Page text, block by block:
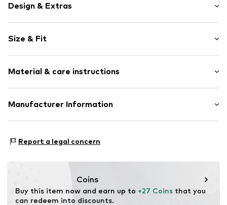
Design & Extras
Cord
Button placket
Breast pocket
Size & Fit
Material & care instructions
Upper material: 99% Cotton, 1% Elastane
Manufacturer Information
20095 Hamburg
Report a legal concern
Coins
Buy this item now and earn up to +27 Coins that you
can redeem into discounts.